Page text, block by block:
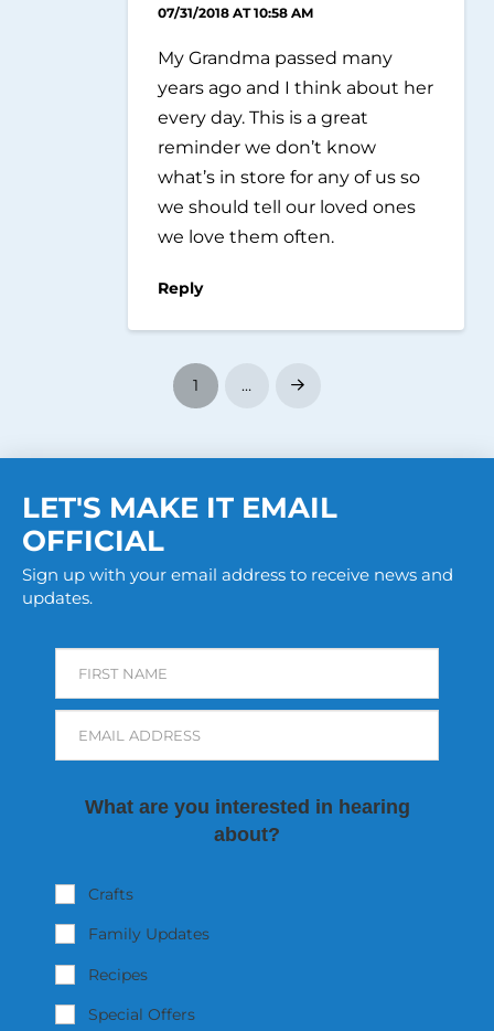
07/31/2018 AT 10:58 AM
My Grandma passed many
years ago and I think about her
every day. This is a great
reminder we don’t know
what’s in store for any of us so
we should tell our loved ones
we love them often.
Reply
1 … Next
LET'S MAKE IT EMAIL
OFFICIAL
Sign up with your email address to receive news and
updates.
FIRST NAME
EMAIL ADDRESS
What are you interested in hearing
about?
Crafts
Family Updates
Recipes
Special Offers